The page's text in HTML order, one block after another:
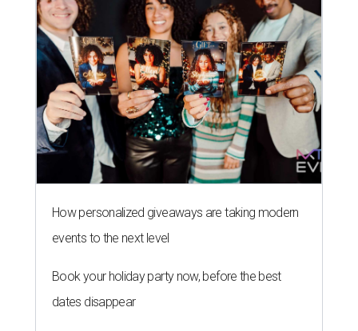
How personalized giveaways are taking modern
events to the next level
Book your holiday party now, before the best
dates disappear